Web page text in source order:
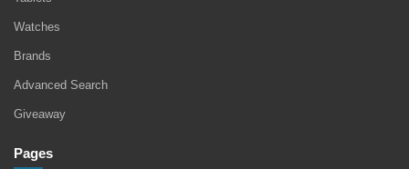
Watches
Brands
Advanced Search
Giveaway
Pages